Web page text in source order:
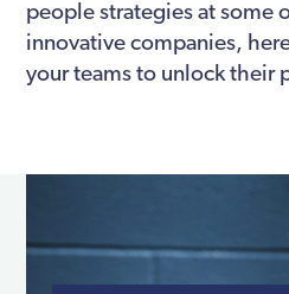
people strategies at some
innovative companies,
your teams to unlock their